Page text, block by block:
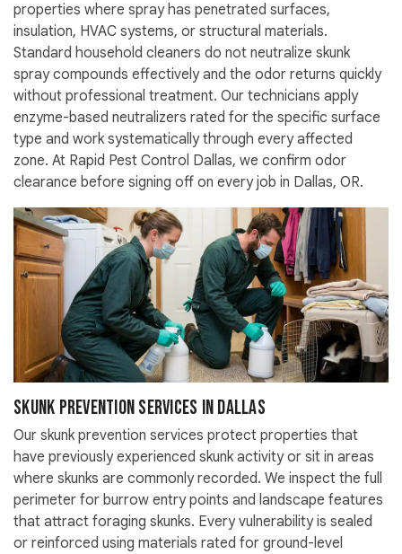
properties where spray has penetrated surfaces,
insulation, HVAC systems, or structural materials.
Standard household cleaners do not neutralize skunk
spray compounds effectively and the odor returns quickly
without professional treatment. Our technicians apply
enzyme-based neutralizers rated for the specific surface
type and work systematically through every affected
zone. At Rapid Pest Control Dallas, we confirm odor
clearance before signing off on every job in Dallas, OR.
Skunk Prevention Services in Dallas
Our skunk prevention services protect properties that
have previously experienced skunk activity or sit in areas
where skunks are commonly recorded. We inspect the full
perimeter for burrow entry points and landscape features
that attract foraging skunks. Every vulnerability is sealed
or reinforced using materials rated for ground-level